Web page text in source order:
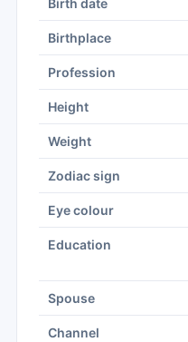
Birth date
Birthplace
Profession
Height
Weight
Zodiac sign
Eye colour
Education
Spouse
Channel